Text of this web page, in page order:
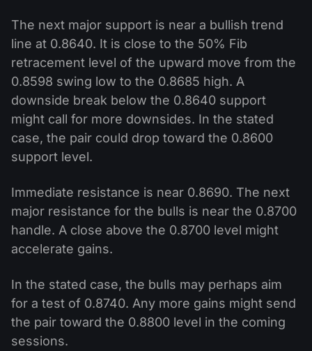
The next major support is near a bullish trend
line at 0.8640. It is close to the 50% Fib
retracement level of the upward move from the
0.8598 swing low to the 0.8685 high. A
downside break below the 0.8640 support
might call for more downsides. In the stated
case, the pair could drop toward the 0.8600
support level.
Immediate resistance is near 0.8690. The next
major resistance for the bulls is near the 0.8700
handle. A close above the 0.8700 level might
accelerate gains.
In the stated case, the bulls may perhaps aim
for a test of 0.8740. Any more gains might send
the pair toward the 0.8800 level in the coming
sessions.